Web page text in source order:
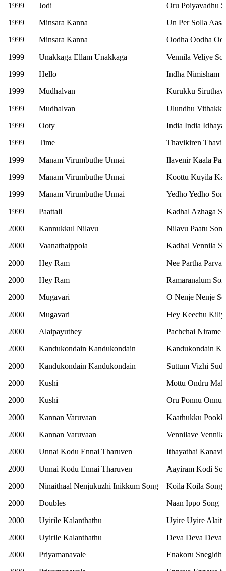
1999
Jodi
Oru Poiyavadhu
1999
Minsara Kanna
Un Per Solla
1999
Minsara Kanna
Oodha Oodha
1999
Unakkaga Ellam Unakkaga
Vennila Veliye
1999
Hello
Indha Nimisham
1999
Mudhalvan
Kurukku
1999
Mudhalvan
Ulundhu
1999
Ooty
India India
1999
Time
Thavikiren
1999
Manam Virumbuthe Unnai
Ilavenir Kaala
1999
Manam Virumbuthe Unnai
Koottu Kuyila
1999
Manam Virumbuthe Unnai
Yedho Yedho
1999
Paattali
Kadhal Azhaga
2000
Kannukkul Nilavu
Nilavu Paatu Song
2000
Vaanathaippola
Kadhal Vennila
2000
Hey Ram
Nee Partha
2000
Hey Ram
Ramaranalum
2000
Mugavari
O Nenje Nenje
2000
Mugavari
Hey Keechu
2000
Alaipayuthey
Pachchai Nirame
2000
Kandukondain Kandukondain
Kandukondain
2000
Kandukondain Kandukondain
Suttum Vizhi
2000
Kushi
Mottu Ondru
2000
Kushi
Oru Ponnu Onnu
2000
Kannan Varuvaan
Kaathukku
2000
Kannan Varuvaan
Vennilave
2000
Unnai Kodu Ennai Tharuven
Ithayathai
2000
Unnai Kodu Ennai Tharuven
Aayiram Kodi
2000
Ninaithaal Nenjukuzhi Inikkum Song
Koila Koila Song
2000
Doubles
Naan Ippo Song
2000
Uyirile Kalanthathu
Uyire Uyire
2000
Uyirile Kalanthathu
Deva Deva
2000
Priyamanavale
Enakoru Snegidhi